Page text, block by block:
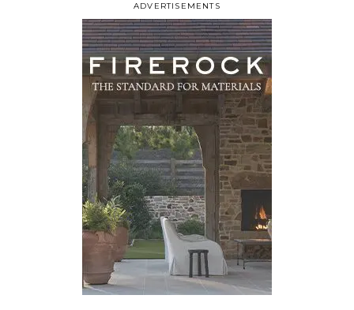
ADVERTISEMENTS